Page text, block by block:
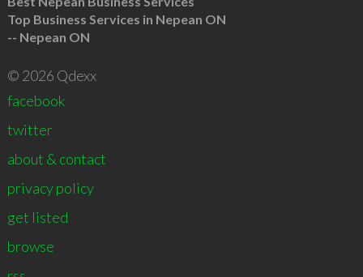
Top Business Services in Nepean ON
-- Nepean ON
© 2026 Qdexx
facebook
twitter
about & contact
privacy policy
get listed
browse